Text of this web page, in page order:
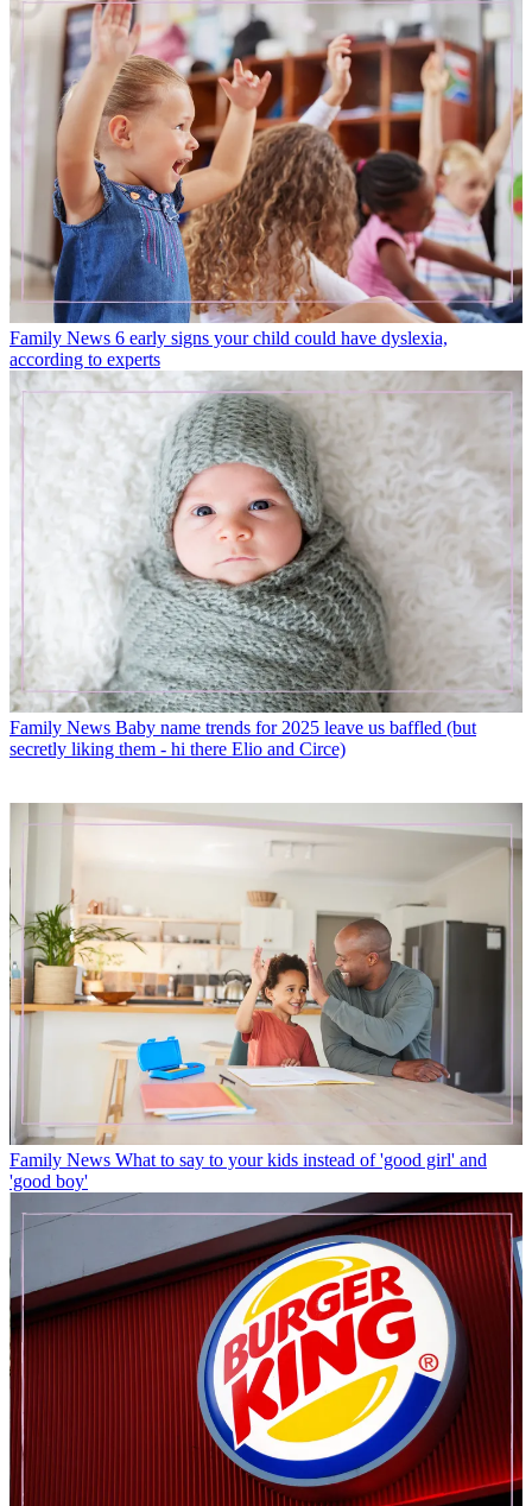
Family News 6 early signs your child could have dyslexia,
according to experts
Family News Baby name trends for 2025 leave us baffled (but
secretly liking them - hi there Elio and Circe)
Family News What to say to your kids instead of 'good girl' and
'good boy'